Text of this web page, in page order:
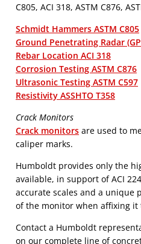
C805, ACI 318, ASTM C876,
Schmidt Hammers ASTM C805
Ground Penetrating Radar
Rebar Location ACI 318
Corrosion Testing ASTM C876
Ultrasonic Testing ASTM C597
Resistivity ASSHTO T358
Crack Monitors
Crack monitors are used to
caliper marks.
Humboldt provides only the
available, in support of ACI
accurate scales and a unique
of the monitor when affixing
Contact a Humboldt
on our complete line of